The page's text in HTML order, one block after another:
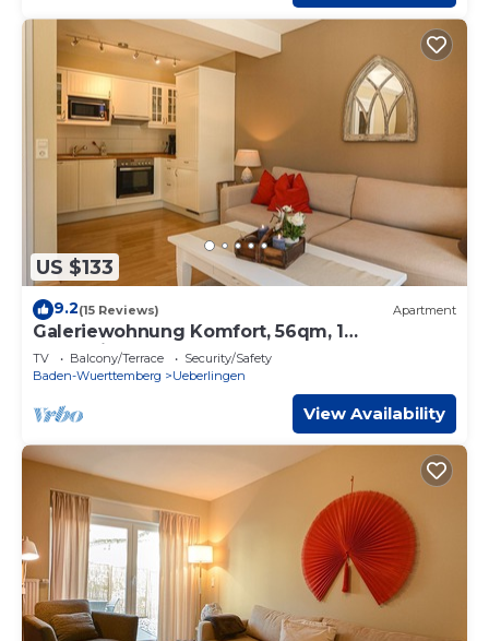
US $133
9.2(15 Reviews) Apartment
Galeriewohnung Komfort, 56qm, 1
Schlafzimmer, max. 4 Personen
TV Balcony/Terrace
Security/Safety
Baden-Wuerttemberg
Ueberlingen
View Availability